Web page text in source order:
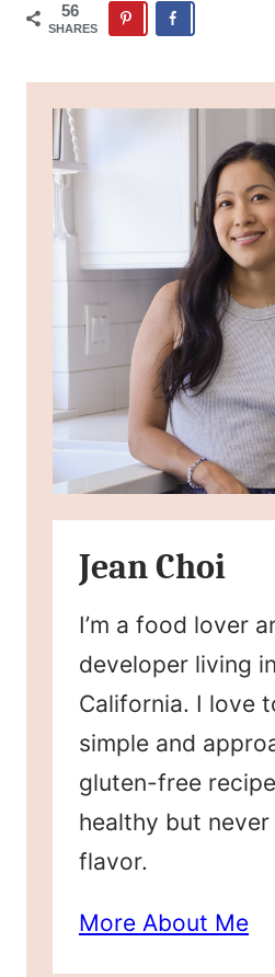
56
SHARES
Jean Choi
I’m a food lover
developer living
California. I love
simple and
gluten-free
healthy but
flavor.
More About Me